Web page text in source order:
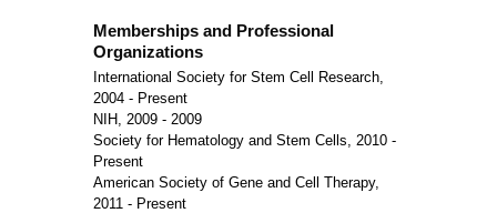
Memberships and Professional
Organizations
International Society for Stem Cell Research,
2004 - Present
NIH, 2009 - 2009
Society for Hematology and Stem Cells, 2010 -
Present
American Society of Gene and Cell Therapy,
2011 - Present